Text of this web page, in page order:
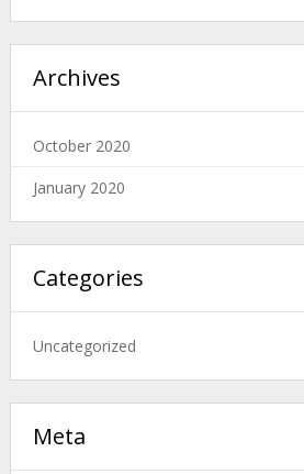
Archives
October 2020
January 2020
Categories
Uncategorized
Meta